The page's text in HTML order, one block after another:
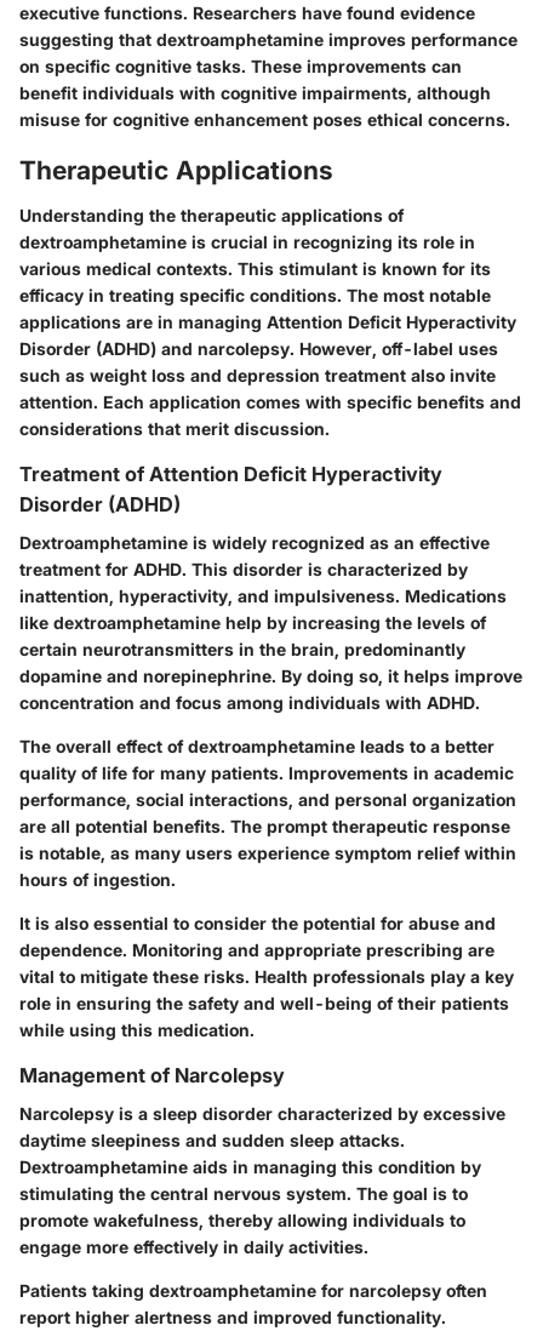
executive functions. Researchers have found evidence
suggesting that dextroamphetamine improves performance
on specific cognitive tasks. These improvements can
benefit individuals with cognitive impairments, although
misuse for cognitive enhancement poses ethical concerns.
Therapeutic Applications
Understanding the therapeutic applications of
dextroamphetamine is crucial in recognizing its role in
various medical contexts. This stimulant is known for its
efficacy in treating specific conditions. The most notable
applications are in managing Attention Deficit Hyperactivity
Disorder (ADHD) and narcolepsy. However, off-label uses
such as weight loss and depression treatment also invite
attention. Each application comes with specific benefits and
considerations that merit discussion.
Treatment of Attention Deficit Hyperactivity
Disorder (ADHD)
Dextroamphetamine is widely recognized as an effective
treatment for ADHD. This disorder is characterized by
inattention, hyperactivity, and impulsiveness. Medications
like dextroamphetamine help by increasing the levels of
certain neurotransmitters in the brain, predominantly
dopamine and norepinephrine. By doing so, it helps improve
concentration and focus among individuals with ADHD.
The overall effect of dextroamphetamine leads to a better
quality of life for many patients. Improvements in academic
performance, social interactions, and personal organization
are all potential benefits. The prompt therapeutic response
is notable, as many users experience symptom relief within
hours of ingestion.
It is also essential to consider the potential for abuse and
dependence. Monitoring and appropriate prescribing are
vital to mitigate these risks. Health professionals play a key
role in ensuring the safety and well-being of their patients
while using this medication.
Management of Narcolepsy
Narcolepsy is a sleep disorder characterized by excessive
daytime sleepiness and sudden sleep attacks.
Dextroamphetamine aids in managing this condition by
stimulating the central nervous system. The goal is to
promote wakefulness, thereby allowing individuals to
engage more effectively in daily activities.
Patients taking dextroamphetamine for narcolepsy often
report higher alertness and improved functionality.